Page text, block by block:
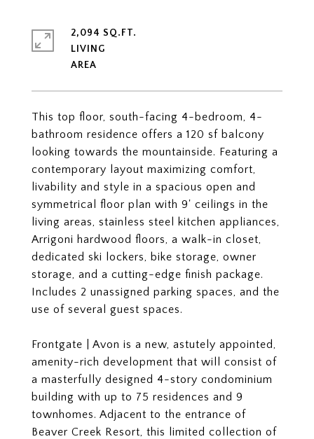
This top floor, south-facing 4-bedroom, 4-
bathroom residence offers a 120 sf balcony
looking towards the mountainside. Featuring a
contemporary layout maximizing comfort,
livability and style in a spacious open and
symmetrical floor plan with 9' ceilings in the
living areas, stainless steel kitchen appliances,
Arrigoni hardwood floors, a walk-in closet,
dedicated ski lockers, bike storage, owner
storage, and a cutting-edge finish package.
Includes 2 unassigned parking spaces, and the
use of several guest spaces.
Frontgate | Avon is a new, astutely appointed,
amenity-rich development that will consist of
a masterfully designed 4-story condominium
building with up to 75 residences and 9
townhomes. Adjacent to the entrance of
Beaver Creek Resort, this limited collection of
2,094 SQ.FT.
LIVING